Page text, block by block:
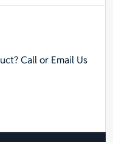
Call or Email Us